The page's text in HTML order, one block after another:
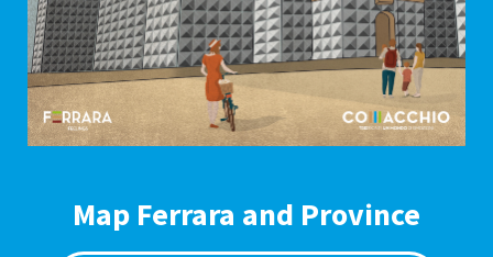
Map Ferrara and Province